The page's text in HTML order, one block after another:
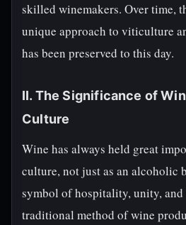
skilled winemakers. Over time,
unique approach to viticulture
has been preserved to this day.
II. The Significance of
Culture
Wine has always held great
culture, not just as an alcoholic
symbol of hospitality, unity,
traditional method of wine